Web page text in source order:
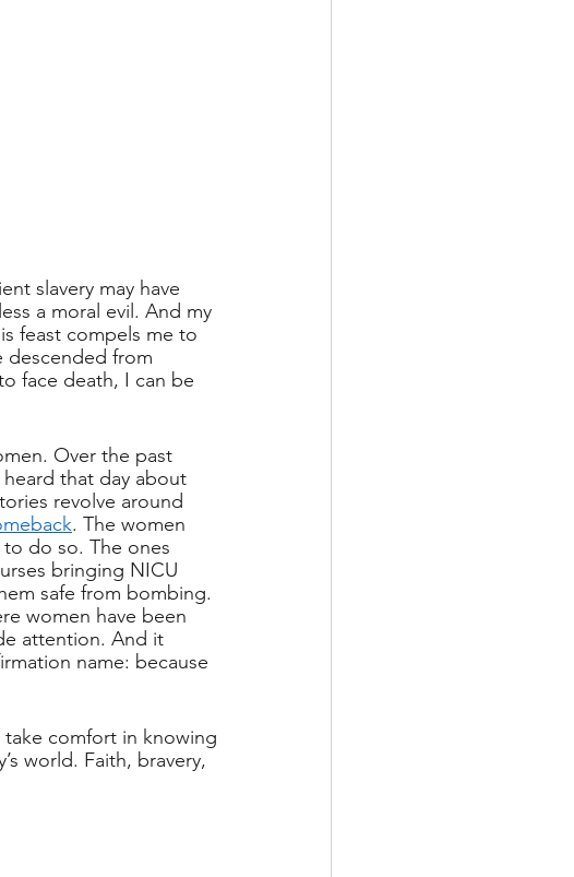
slavery may have
a moral evil. And my
feast compels me to
descended from
face death, I can be
Over the past
heard that day about
revolve around
. The women
do so. The ones
bringing NICU
safe from bombing.
women have been
attention. And it
name: because
take comfort in knowing
world. Faith, bravery,